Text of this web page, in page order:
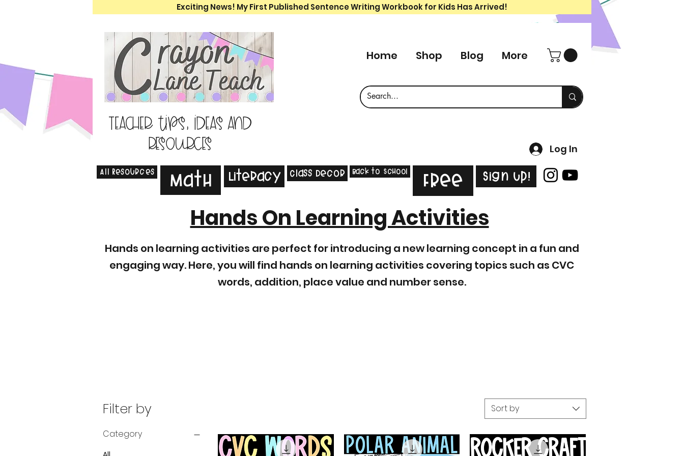
Exciting News! My First Published Sentence Writing Workbook for Kids Has Arrived!
Teacher tips, ideas and
resources
Home Shop Blog More
Log In
All Resources Math Literacy Class Decor Back to School Free Sign Up!
Hands On Learning Activities
Hands on learning activities are perfect for introducing a new learning concept in a fun and
engaging way. Here, you will find hands on learning activities covering topics such as CVC
words, addition, place value and number sense.
Filter by
Category
Sort by